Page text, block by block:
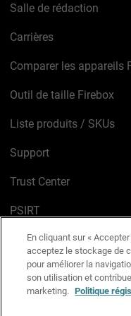
Salle de rédaction
Carrières
Comparer les appareils
Outil de taille Firebox
Liste produits / SKUs
Support
Trust Center
PSIRT
Avis sur les cookies
Politique de
Charte Graphique
En cliquant sur «
acceptez le stockage de
pour améliorer la
son utilisation et
marketing. Politique